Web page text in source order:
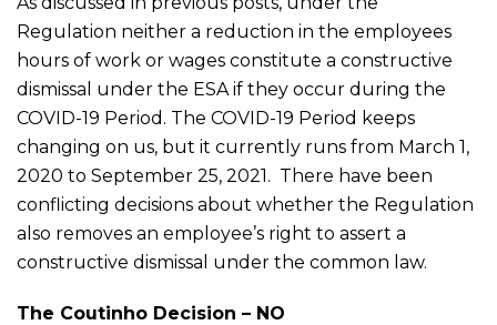
Regulation neither a reduction in the employees
hours of work or wages constitute a constructive
dismissal under the ESA if they occur during the
COVID-19 Period. The COVID-19 Period keeps
changing on us, but it currently runs from March 1,
2020 to September 25, 2021. There have been
conflicting decisions about whether the Regulation
also removes an employee’s right to assert a
constructive dismissal under the common law.
The Coutinho Decision – NO